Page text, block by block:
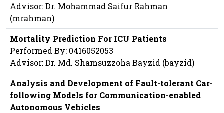
Advisor: Dr. Mohammad Saifur Rahman
(mrahman)
Mortality Prediction For ICU Patients
Performed By: 0416052053
Advisor: Dr. Md. Shamsuzzoha Bayzid (bayzid)
Analysis and Development of Fault-tolerant Car-
following Models for Communication-enabled
Autonomous Vehicles